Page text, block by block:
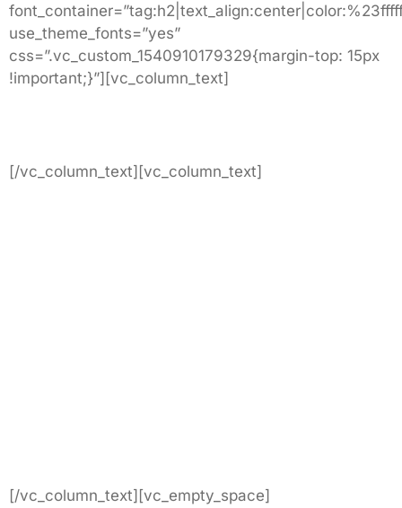
use_theme_fonts=”yes”
css=”.vc_custom_1540910179329{margin-top: 15px
!important;}”][vc_column_text]
[/vc_column_text][vc_column_text]
[/vc_column_text][vc_empty_space]